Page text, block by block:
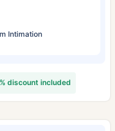
Intimation
discount included